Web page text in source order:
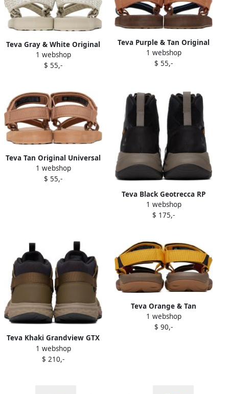
Teva Gray & White Original
Universal Sandals
1 webshop
$ 55,-
Teva Purple & Tan Original
Universal Sandals
1 webshop
$ 55,-
Teva Tan Original Universal
Sandals
1 webshop
$ 55,-
Teva Black Geotrecca RP
Lace-Up Boots
1 webshop
$ 175,-
Teva Khaki Grandview GTX
Lace-Up Boots
1 webshop
$ 210,-
Teva Orange & Tan
Hurricane XLT2 Sandals
1 webshop
$ 90,-